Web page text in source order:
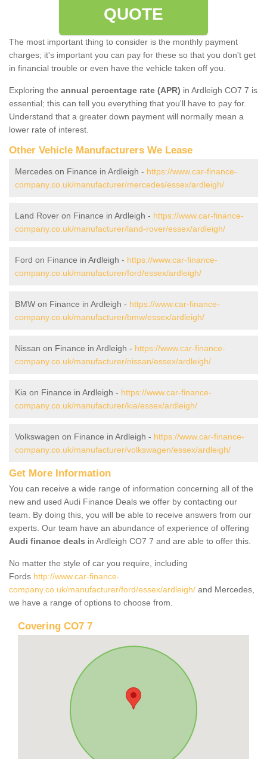
QUOTE
The most important thing to consider is the monthly payment
charges; it's important you can pay for these so that you don't get
in financial trouble or even have the vehicle taken off you.
Exploring the annual percentage rate (APR) in Ardleigh CO7 7 is
essential; this can tell you everything that you'll have to pay for.
Understand that a greater down payment will normally mean a
lower rate of interest.
Other Vehicle Manufacturers We Lease
Mercedes on Finance in Ardleigh - https://www.car-finance-
company.co.uk/manufacturer/mercedes/essex/ardleigh/
Land Rover on Finance in Ardleigh - https://www.car-finance-
company.co.uk/manufacturer/land-rover/essex/ardleigh/
Ford on Finance in Ardleigh - https://www.car-finance-
company.co.uk/manufacturer/ford/essex/ardleigh/
BMW on Finance in Ardleigh - https://www.car-finance-
company.co.uk/manufacturer/bmw/essex/ardleigh/
Nissan on Finance in Ardleigh - https://www.car-finance-
company.co.uk/manufacturer/nissan/essex/ardleigh/
Kia on Finance in Ardleigh - https://www.car-finance-
company.co.uk/manufacturer/kia/essex/ardleigh/
Volkswagen on Finance in Ardleigh - https://www.car-finance-
company.co.uk/manufacturer/volkswagen/essex/ardleigh/
Get More Information
You can receive a wide range of information concerning all of the
new and used Audi Finance Deals we offer by contacting our
team. By doing this, you will be able to receive answers from our
experts. Our team have an abundance of experience of offering
Audi finance deals in Ardleigh CO7 7 and are able to offer this.
No matter the style of car you require, including
Fords http://www.car-finance-
company.co.uk/manufacturer/ford/essex/ardleigh/ and Mercedes,
we have a range of options to choose from.
Covering CO7 7